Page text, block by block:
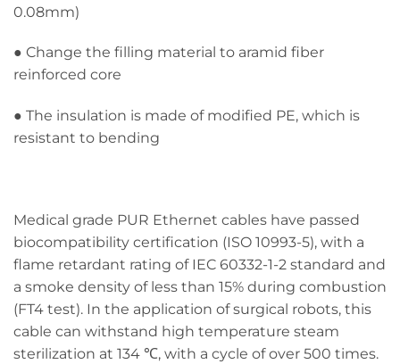
0.08mm)
● Change the filling material to aramid fiber
reinforced core
● The insulation is made of modified PE, which is
resistant to bending
Medical grade PUR Ethernet cables have passed
biocompatibility certification (ISO 10993-5), with a
flame retardant rating of IEC 60332-1-2 standard and
a smoke density of less than 15% during combustion
(FT4 test). In the application of surgical robots, this
cable can withstand high temperature steam
sterilization at 134 ℃, with a cycle of over 500 times.